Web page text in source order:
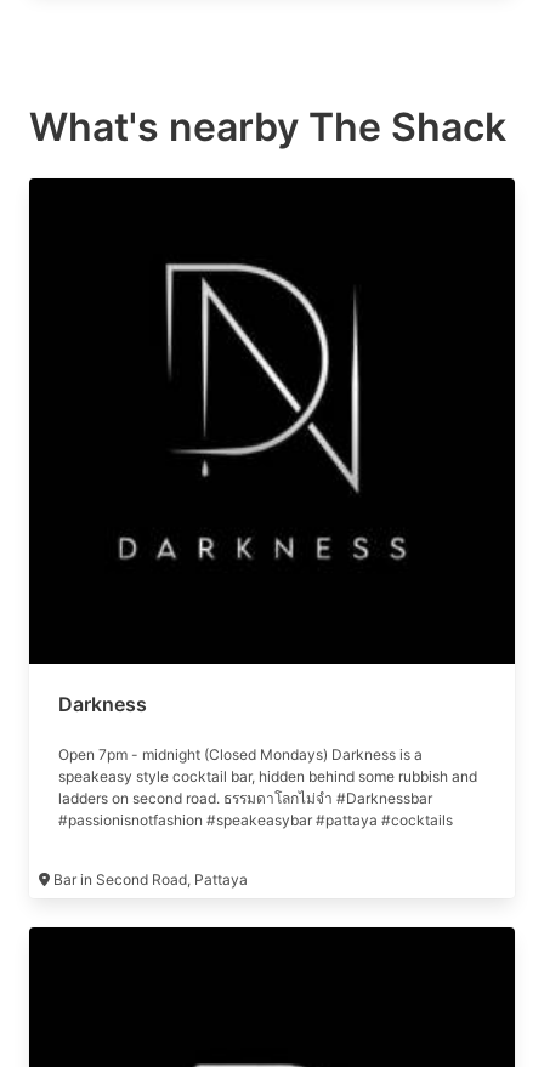
What's nearby The Shack
Darkness
Open 7pm - midnight (Closed Mondays) Darkness is a
speakeasy style cocktail bar, hidden behind some rubbish and
ladders on second road. ธรรมดาโลกไม่จำ #Darknessbar
#passionisnotfashion #speakeasybar #pattaya #cocktails
Bar in Second Road, Pattaya